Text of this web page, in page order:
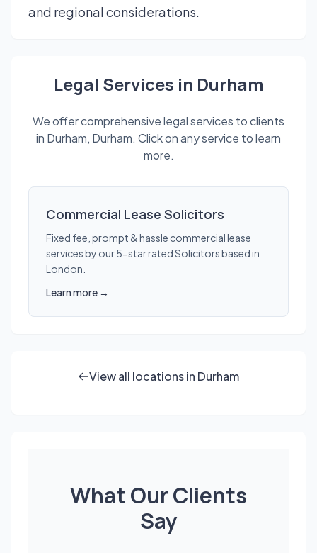
and regional considerations.
Legal Services in Durham
We offer comprehensive legal services to clients
in Durham, Durham. Click on any service to learn
more.
Commercial Lease Solicitors
Fixed fee, prompt & hassle commercial lease
services by our 5-star rated Solicitors based in
London.
Learn more →
View all locations in Durham
What Our Clients
Say